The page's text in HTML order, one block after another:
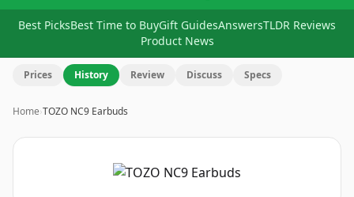
Best PicksBest Time to BuyGift GuidesAnswersTLDR Reviews
Product News
Prices History Review Discuss Specs
Home›TOZO NC9 Earbuds